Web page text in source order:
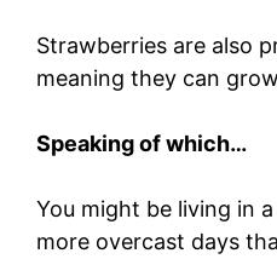
Strawberries are also
meaning they can
Speaking of which…
You might be living in
more overcast days